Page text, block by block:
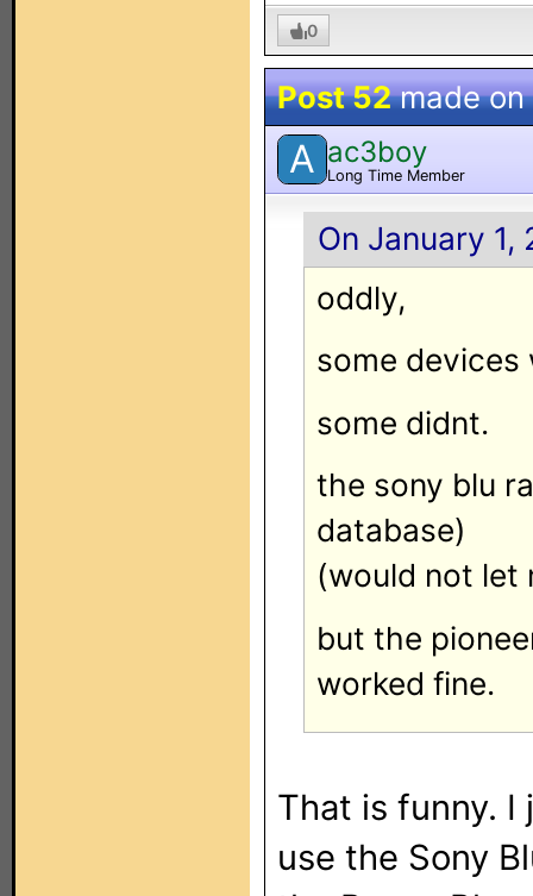
0
Post 52made on
A ac3boy
Long Time Member
On January
oddly,
some devices
some didnt.
the sony blu
database)
(would not let
but the
worked fine.
That is funny. I
use the Sony